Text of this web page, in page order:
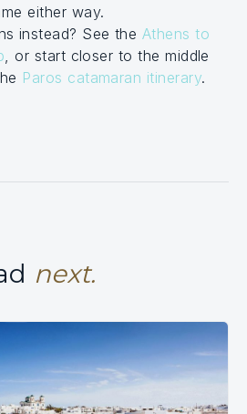
either way.
instead? See the Athens to
, or start closer to the middle
Paros catamaran itinerary.
next.